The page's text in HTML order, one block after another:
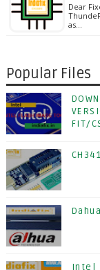
Dear
as…
Popular Files
FIT/
Intel